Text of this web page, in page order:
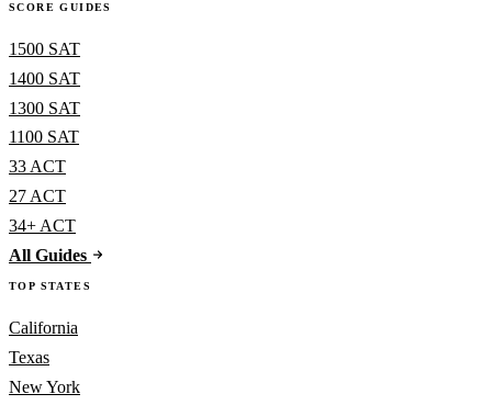
SCORE GUIDES
1500 SAT
1400 SAT
1300 SAT
1100 SAT
33 ACT
27 ACT
34+ ACT
All Guides
TOP STATES
California
Texas
New York